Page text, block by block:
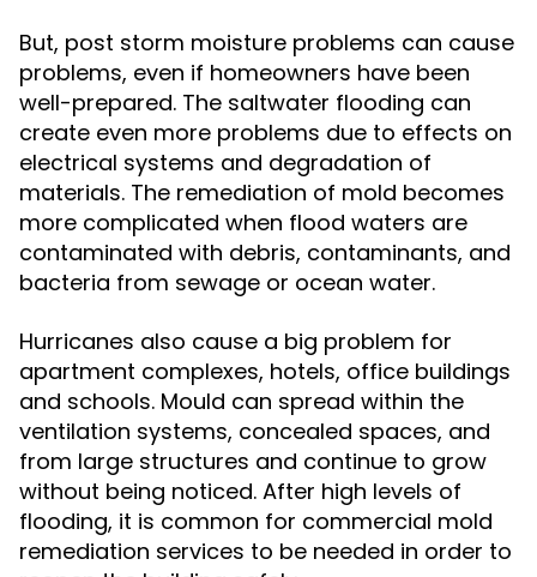
But, post storm moisture problems can cause
problems, even if homeowners have been
well-prepared. The saltwater flooding can
create even more problems due to effects on
electrical systems and degradation of
materials. The remediation of mold becomes
more complicated when flood waters are
contaminated with debris, contaminants, and
bacteria from sewage or ocean water.
Hurricanes also cause a big problem for
apartment complexes, hotels, office buildings
and schools. Mould can spread within the
ventilation systems, concealed spaces, and
from large structures and continue to grow
without being noticed. After high levels of
flooding, it is common for commercial mold
remediation services to be needed in order to